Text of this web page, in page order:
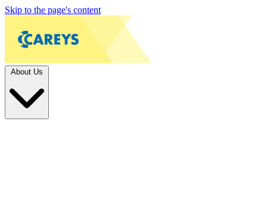
Skip to the page's content
About Us